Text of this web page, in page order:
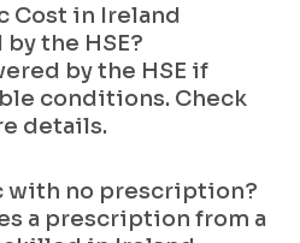
Cost in Ireland
the HSE?
by the HSE if
conditions. Check
details.
with no prescription?
a prescription from a